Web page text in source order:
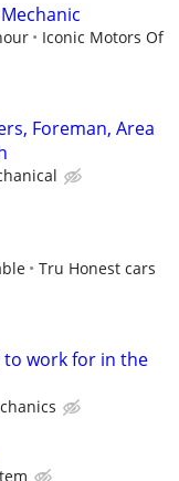
Iconic Motors Of
Foreman, Area
Tru Honest cars
to work for in the